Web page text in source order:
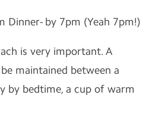
Dinner- by 7pm (Yeah 7pm!)
is very important. A
maintained between a
by bedtime, a cup of warm